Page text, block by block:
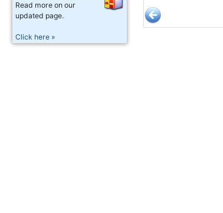
Read more on our
updated page.
Click here »